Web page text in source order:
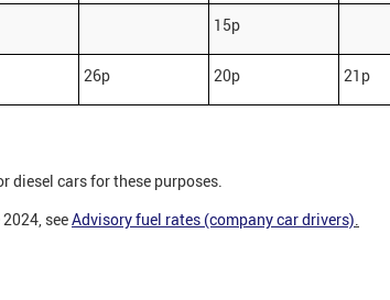
15p
26p 20p 21p
diesel cars for these purposes.
seeAdvisory fuel rates (company car drivers).